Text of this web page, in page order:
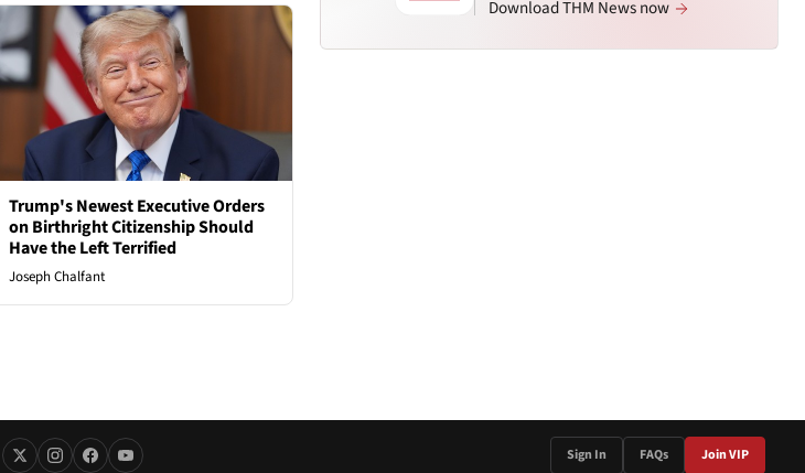
Trump's Newest Executive Orders
on Birthright Citizenship Should
Have the Left Terrified
Joseph Chalfant
Download THM News now
Sign In FAQs Join VIP